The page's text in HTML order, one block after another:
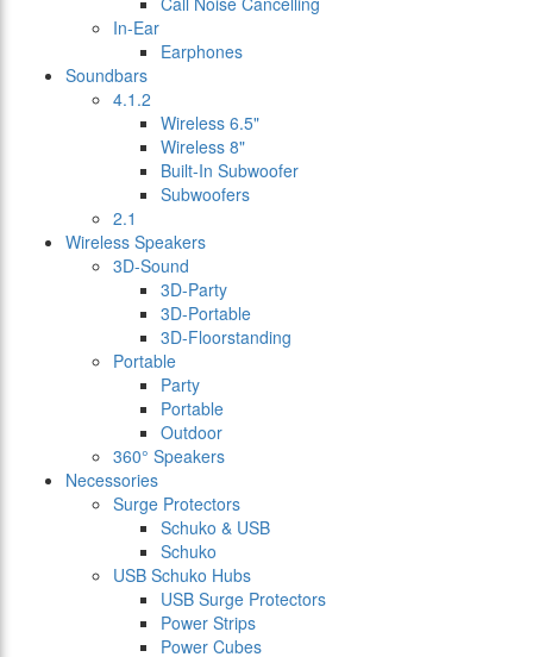
In-Ear
Earphones
Soundbars
4.1.2
Wireless 6.5"
Wireless 8"
Built-In Subwoofer
Subwoofers
2.1
Wireless Speakers
3D-Sound
3D-Party
3D-Portable
3D-Floorstanding
Portable
Party
Portable
Outdoor
360° Speakers
Necessories
Surge Protectors
Schuko & USB
Schuko
USB Schuko Hubs
USB Surge Protectors
Power Strips
Power Cubes